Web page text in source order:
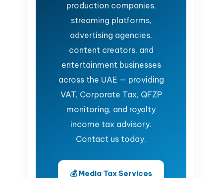
production companies,
streaming platforms,
advertising agencies,
content creators, and
entertainment businesses
across the UAE — providing
VAT, Corporate Tax, QFZP
monitoring, and royalty
income tax advisory.
Contact us today.
💰 Media Tax Services